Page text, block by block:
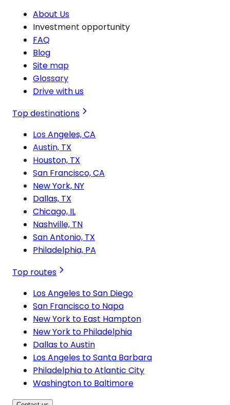
About Us
Investment opportunity
FAQ
Blog
Site map
Glossary
Drive with us
Top destinations
Los Angeles, CA
Austin, TX
Houston, TX
San Francisco, CA
New York, NY
Dallas, TX
Chicago, IL
Nashville, TN
San Antonio, TX
Philadelphia, PA
Top routes
Los Angeles to San Diego
San Francisco to Napa
New York to East Hampton
New York to Philadelphia
Dallas to Austin
Los Angeles to Santa Barbara
Philadelphia to Atlantic City
Washington to Baltimore